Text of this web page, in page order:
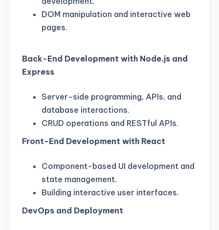
DOM manipulation and interactive web
pages.
Back-End Development with Node.js and
Express
Server-side programming, APIs, and
database interactions.
CRUD operations and RESTful APIs.
Front-End Development with React
Component-based UI development and
state management.
Building interactive user interfaces.
DevOps and Deployment